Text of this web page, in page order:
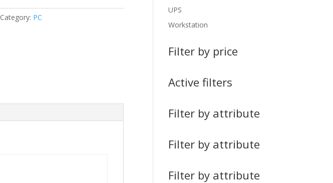
Category: PC
UPS
Workstation
Filter by price
Active filters
Filter by attribute
Filter by attribute
Filter by attribute